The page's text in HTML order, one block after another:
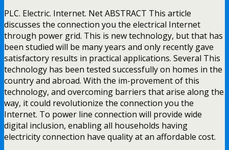
PLC. Electric. Internet. Net ABSTRACT This article
discusses the connection you the electrical Internet
through power grid. This is new technology, but that has
been studied will be many years and only recently gave
satisfactory results in practical applications. Several This
technology has been tested successfully on homes in the
country and abroad. With the im-provement of this
technology, and overcoming barriers that arise along the
way, it could revolutionize the connection you the
Internet. To power line connection will provide wide
digital inclusion, enabling all households having
electricity connection have quality at an affordable cost.